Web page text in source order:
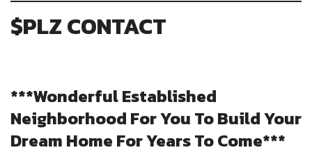
$PLZ CONTACT
***Wonderful Established
Neighborhood For You To Build Your
Dream Home For Years To Come***